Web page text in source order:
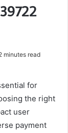
minutes read
for
the right
user
payment